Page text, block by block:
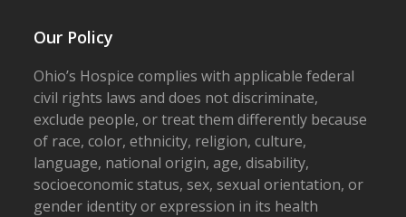
Our Policy
Ohio’s Hospice complies with applicable federal
civil rights laws and does not discriminate,
exclude people, or treat them differently because
of race, color, ethnicity, religion, culture,
language, national origin, age, disability,
socioeconomic status, sex, sexual orientation, or
gender identity or expression in its health